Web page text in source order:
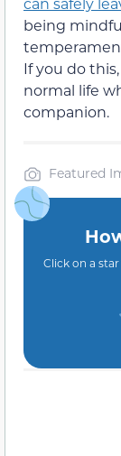
being
If you do
normal life
companion.
Featured
Click on a